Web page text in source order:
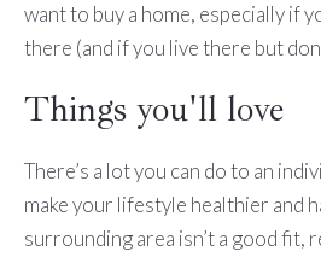
want to buy a home, especially if
there (and if you live there but
Things you'll love
There’s a lot you can do to an
make your lifestyle healthier and
surrounding area isn’t a good fit,